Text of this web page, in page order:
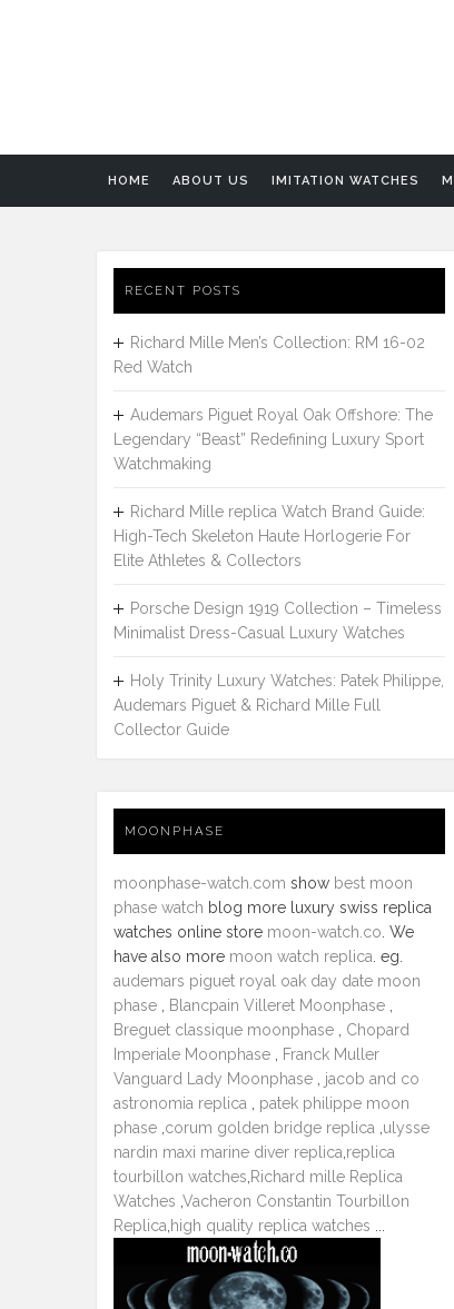
HOME ABOUT US IMITATION WATCHES
RECENT POSTS
Richard Mille Men’s Collection: RM 16-02
Red Watch
Audemars Piguet Royal Oak Offshore: The
Legendary “Beast” Redefining Luxury Sport
Watchmaking
Richard Mille replica Watch Brand Guide:
High-Tech Skeleton Haute Horlogerie For
Elite Athletes & Collectors
Porsche Design 1919 Collection – Timeless
Minimalist Dress-Casual Luxury Watches
Holy Trinity Luxury Watches: Patek Philippe,
Audemars Piguet & Richard Mille Full
Collector Guide
MOONPHASE
moonphase-watch.com show best moon
phase watch blog more luxury swiss replica
watches online store moon-watch.co . We
have also more moon watch replica . eg.
audemars piguet royal oak day date moon
phase
Blancpain Villeret Moonphase
Breguet classique moonphase
Chopard
Imperiale Moonphase
Franck Muller
Vanguard Lady Moonphase
jacob and co
astronomia replica
patek philippe moon
phase corum golden bridge replica ulysse
nardin maxi marine diver replica replica
tourbillon watches Richard mille Replica
Watches Vacheron Constantin Tourbillon
Replica high quality replica watches